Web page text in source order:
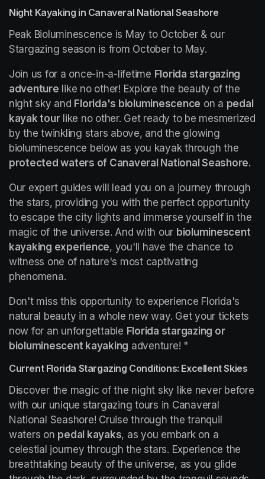
Night Kayaking in Canaveral National Seashore
Peak Bioluminescence is May to October & our
Stargazing season is from October to May.
Join us for a once-in-a-lifetime Florida stargazing
adventure like no other! Explore the beauty of the
night sky and Florida's bioluminescence on a pedal
kayak tour like no other. Get ready to be mesmerized
by the twinkling stars above, and the glowing
protected waters of Canaveral National Seashore.
Our expert guides will lead you on a journey through
the stars, providing you with the perfect opportunity
to escape the city lights and immerse yourself in the
magic of the universe. And with our bioluminescent
kayaking experience, you'll have the chance to
witness one of nature's most captivating
phenomena.
Don't miss this opportunity to experience Florida's
natural beauty in a whole new way. Get your tickets
now for an unforgettable Florida stargazing or
bioluminescent kayaking adventure! "
Current Florida Stargazing Conditions: Excellent Skies
Discover the magic of the night sky like never before
with our unique stargazing tours in Canaveral
National Seashore! Cruise through the tranquil
waters on pedal kayaks, as you embark on a
celestial journey through the stars. Experience the
breathtaking beauty of the universe, as you glide